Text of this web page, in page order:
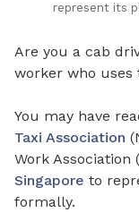
represent its
Are you a cab
worker who uses
You may have
Taxi Association
Work Association
Singapore to
formally.